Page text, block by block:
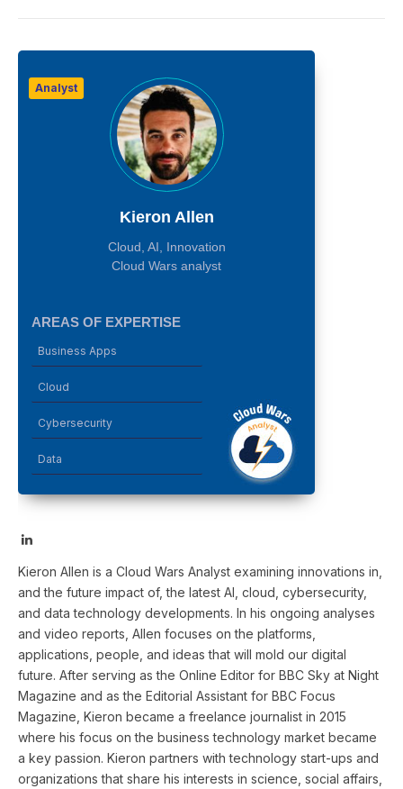
Analyst
Kieron Allen
Cloud, AI, Innovation
Cloud Wars analyst
AREAS OF EXPERTISE
Business Apps
Cloud
Cybersecurity
Data
LinkedIn
Kieron Allen is a Cloud Wars Analyst examining innovations in,
and the future impact of, the latest AI, cloud, cybersecurity,
and data technology developments. In his ongoing analyses
and video reports, Allen focuses on the platforms,
applications, people, and ideas that will mold our digital
future. After serving as the Online Editor for BBC Sky at Night
Magazine and as the Editorial Assistant for BBC Focus
Magazine, Kieron became a freelance journalist in 2015
where his focus on the business technology market became
a key passion. Kieron partners with technology start-ups and
organizations that share his interests in science, social affairs,